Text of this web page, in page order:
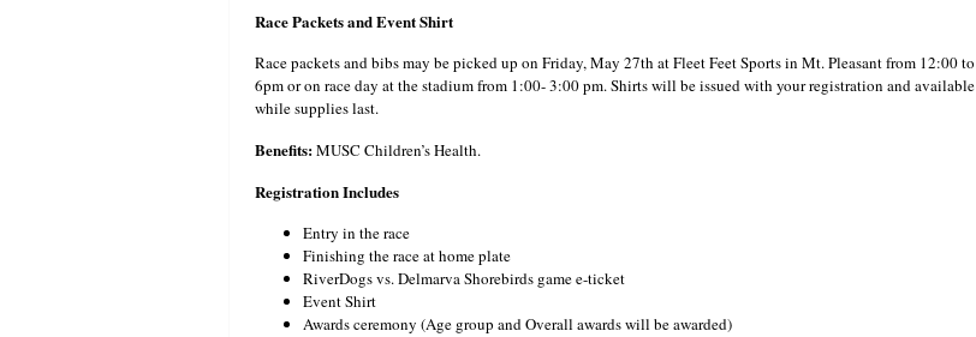
Race Packets and Event Shirt
Race packets and bibs may be picked up on Friday, May 27th at Fleet Feet Sports in Mt. Pleasant from 12:00 to
6pm or on race day at the stadium from 1:00- 3:00 pm. Shirts will be issued with your registration and available
while supplies last.
Benefits:MUSC Children’s Health.
Registration Includes
Entry in the race
Finishing the race at home plate
RiverDogs vs. Delmarva Shorebirds game e-ticket
Event Shirt
Awards ceremony (Age group and Overall awards will be awarded)